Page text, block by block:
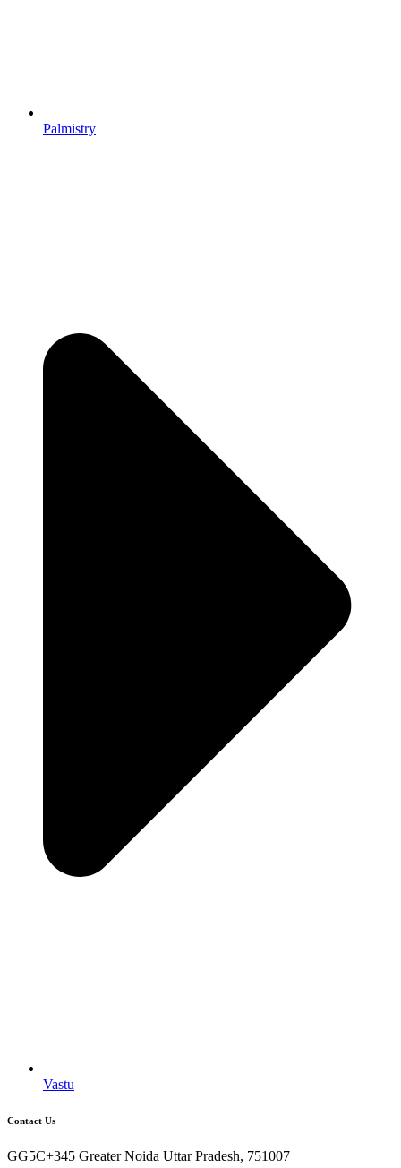
Palmistry
Vastu
Contact Us
GG5C+345 Greater Noida Uttar Pradesh, 751007